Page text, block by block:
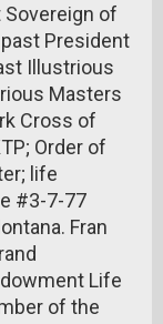
Sovereign of
President
Illustrious
Masters
Cross of
Order of
life
#3-7-77
Fran
Life
of the